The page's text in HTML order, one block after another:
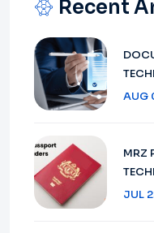
Recent
AUG
MRZ
JUL